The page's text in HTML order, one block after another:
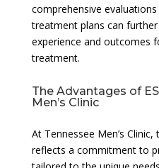
comprehensive
treatment plans can
experience and outcomes
treatment.
The Advantages of
Men’s Clinic
At Tennessee Men’s
reflects a commitment to